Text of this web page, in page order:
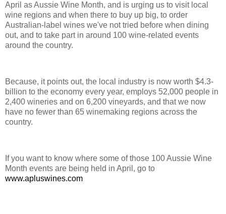
April as Aussie Wine Month, and is urging us to visit local
wine regions and when there to buy up big, to order
Australian-label wines we've not tried before when dining
out, and to take part in around 100 wine-related events
around the country.
Because, it points out, the local industry is now worth $4.3-
billion to the economy every year, employs 52,000 people in
2,400 wineries and on 6,200 vineyards, and that we now
have no fewer than 65 winemaking regions across the
country.
If you want to know where some of those 100 Aussie Wine
Month events are being held in April, go to
www.apluswines.com